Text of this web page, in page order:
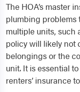
The HOA’s master
plumbing problems
multiple units, such
policy will likely not
belongings or the
unit. It is essential
renters’ insurance